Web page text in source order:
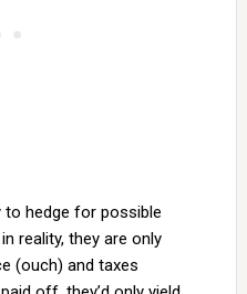
to hedge for possible
reality, they are only
(ouch) and taxes